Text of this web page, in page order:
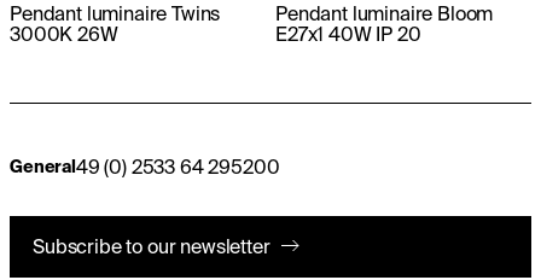
Pendant luminaire Twins
3000K 26W
Pendant luminaire Bloom
E27x1 40W IP 20
General 49 (0) 2533 64 295200
Subscribe to our newsletter